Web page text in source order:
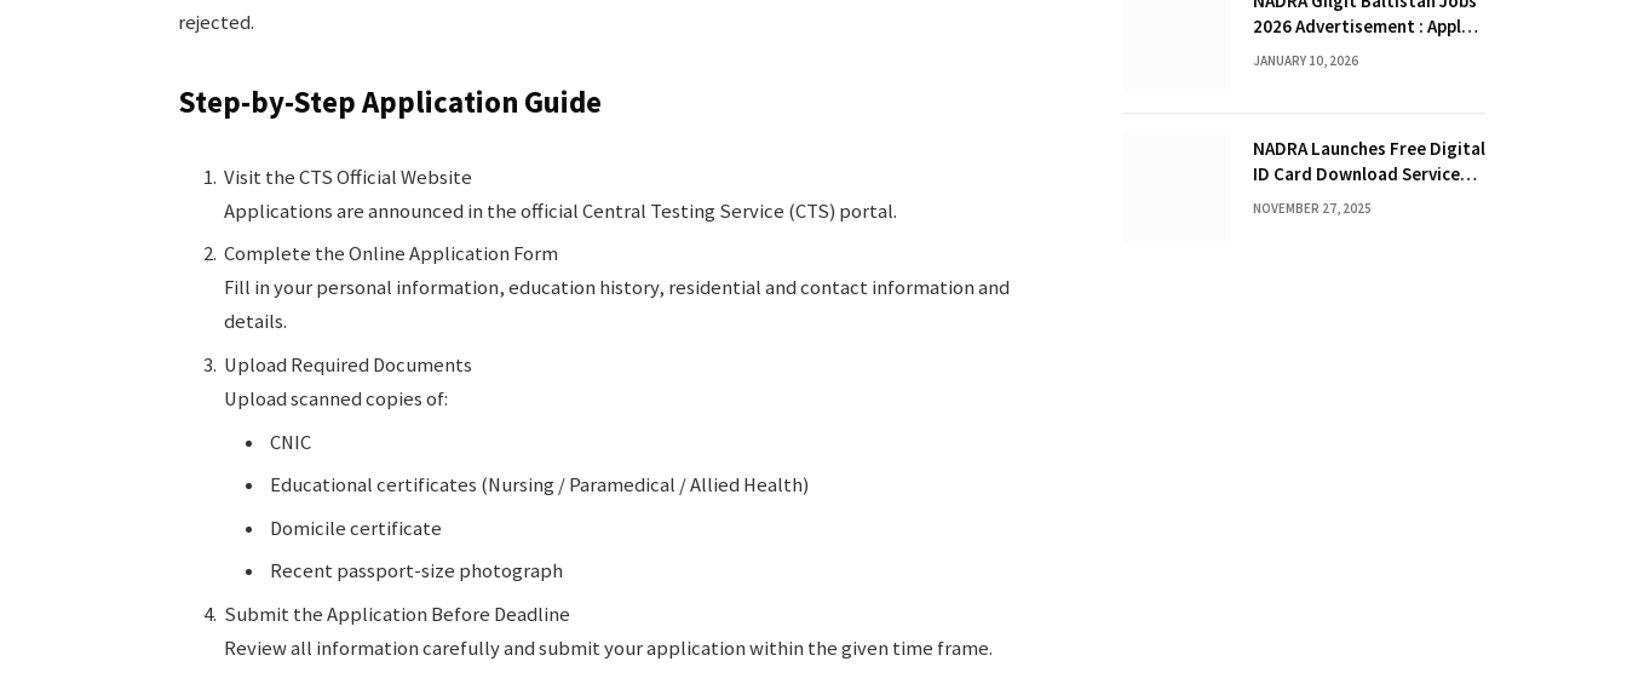
rejected.
Step-by-Step Application Guide
Visit the CTS Official Website
Applications are announced in the official Central Testing Service (CTS) portal.
Complete the Online Application Form
Fill in your personal information, education history, residential and contact information and
details.
Upload Required Documents
Upload scanned copies of:
CNIC
Educational certificates (Nursing / Paramedical / Allied Health)
Domicile certificate
Recent passport-size photograph
Submit the Application Before Deadline
Review all information carefully and submit your application within the given time frame.
2026 Advertisement : Apply
Online for Junior Executive &
JANUARY 10, 2026
NADRA Launches Free Digital
ID Card Download Service
for 2025
NOVEMBER 27, 2025